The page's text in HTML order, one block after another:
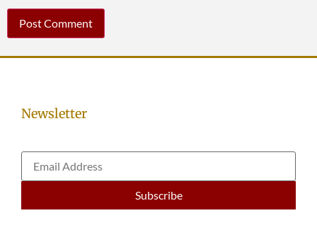
Newsletter